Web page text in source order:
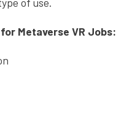
Metaverse VR Jobs: